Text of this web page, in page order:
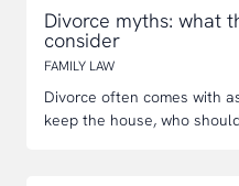
Divorce myths: what
consider
FAMILY LAW
Divorce often comes with
keep the house, who